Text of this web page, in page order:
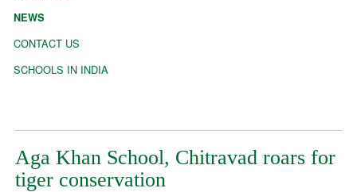
NEWS
CONTACT US
SCHOOLS IN INDIA
Aga Khan School, Chitravad roars for
tiger conservation